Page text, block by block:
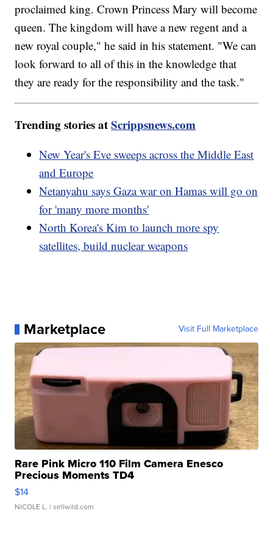
proclaimed king. Crown Princess Mary will become
queen. The kingdom will have a new regent and a
new royal couple," he said in his statement. "We can
look forward to all of this in the knowledge that
they are ready for the responsibility and the task."
Trending stories atScrippsnews.com
New Year's Eve sweeps across the Middle East
and Europe
Netanyahu says Gaza war on Hamas will go on
for 'many more months'
North Korea's Kim to launch more spy
satellites, build nuclear weapons
Marketplace Visit Full Marketplace
Rare Pink Micro 110 Film Camera Enesco
Precious Moments TD4
$14
NICOLE L. | sellwild.com